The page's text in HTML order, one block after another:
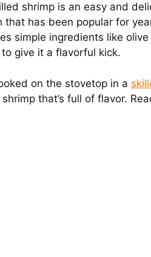
shrimp is an easy and
that has been popular for
simple ingredients like
give it a flavorful kick.
on the stovetop in a
that’s full of flavor.